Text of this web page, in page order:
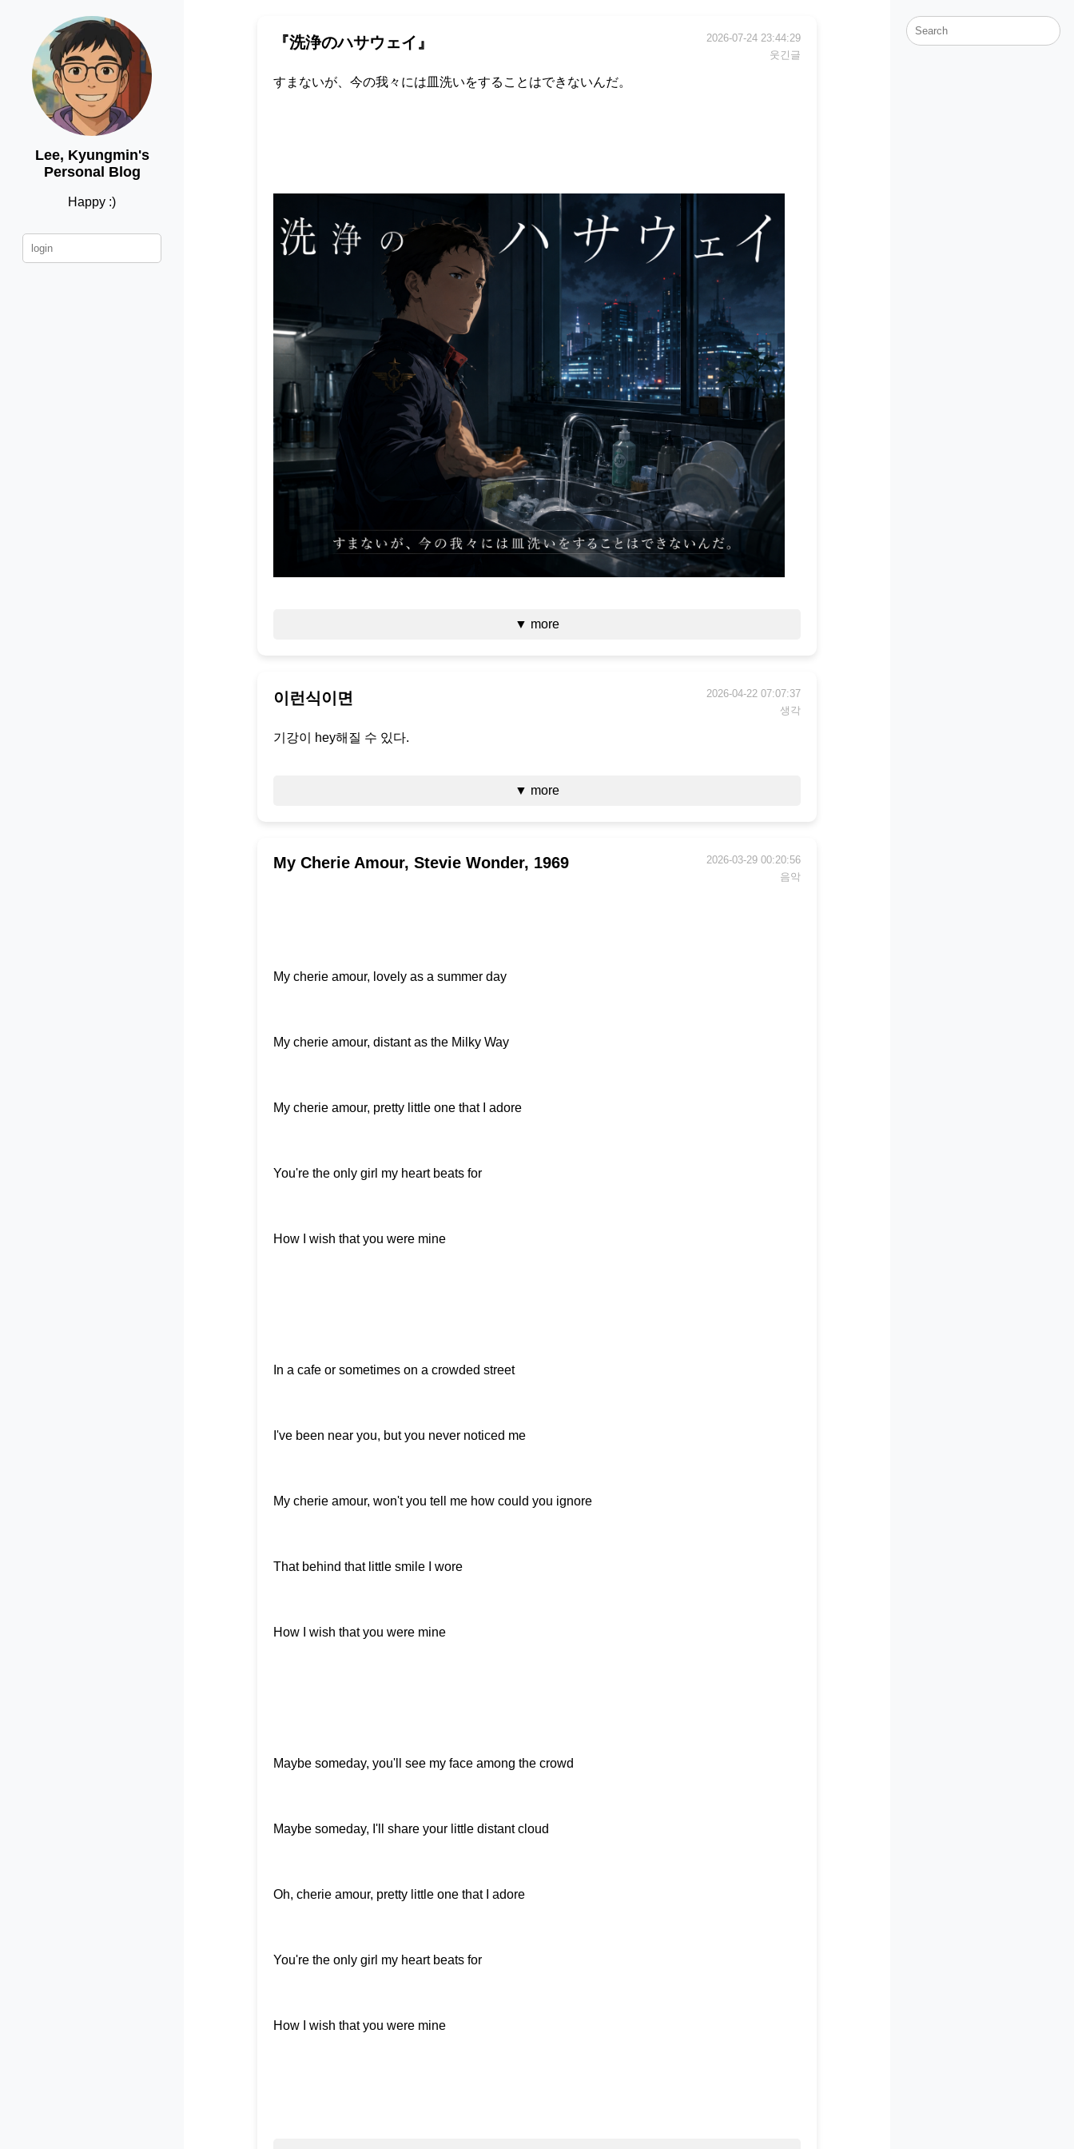
Lee, Kyungmin's
Personal Blog
Happy :)
『洗浄のハサウェイ』
2026-07-24 23:44:29
웃긴글
すまないが、今の我々には皿洗いをすることはできないんだ。
▼ more
이런식이면
2026-04-22 07:07:37
생각
기강이 hey해질 수 있다.
▼ more
My Cherie Amour, Stevie Wonder, 1969
2026-03-29 00:20:56
음악
My cherie amour, lovely as a summer day
My cherie amour, distant as the Milky Way
My cherie amour, pretty little one that I adore
You're the only girl my heart beats for
How I wish that you were mine
In a cafe or sometimes on a crowded street
I've been near you, but you never noticed me
My cherie amour, won't you tell me how could you ignore
That behind that little smile I wore
How I wish that you were mine
Maybe someday, you'll see my face among the crowd
Maybe someday, I'll share your little distant cloud
Oh, cherie amour, pretty little one that I adore
You're the only girl my heart beats for
How I wish that you were mine